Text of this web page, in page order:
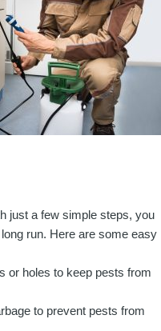
just a few simple steps, you
run. Here are some easy
or holes to keep pests from
to prevent pests from